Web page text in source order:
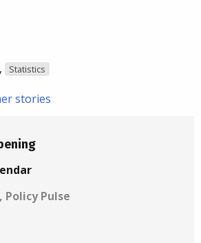
, Statistics
stories
Policy Pulse